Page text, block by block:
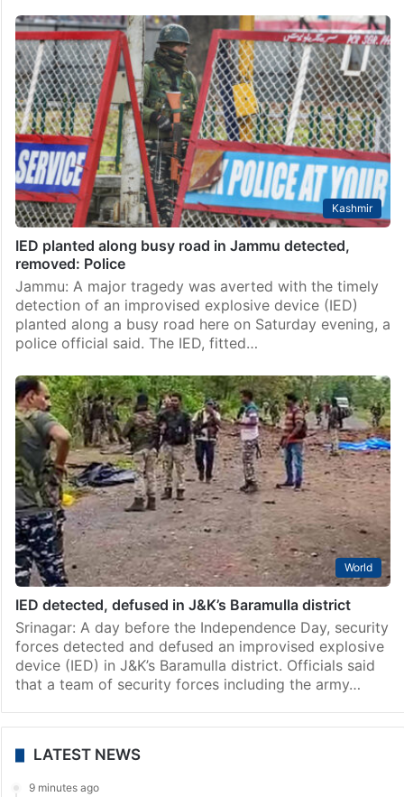
Kashmir
IED planted along busy road in Jammu detected,
removed: Police
Jammu: A major tragedy was averted with the timely
detection of an improvised explosive device (IED)
planted along a busy road here on Saturday evening, a
police official said. The IED, fitted…
World
IED detected, defused in J&K’s Baramulla district
Srinagar: A day before the Independence Day, security
forces detected and defused an improvised explosive
device (IED) in J&K’s Baramulla district. Officials said
that a team of security forces including the army…
LATEST NEWS
9 minutes ago